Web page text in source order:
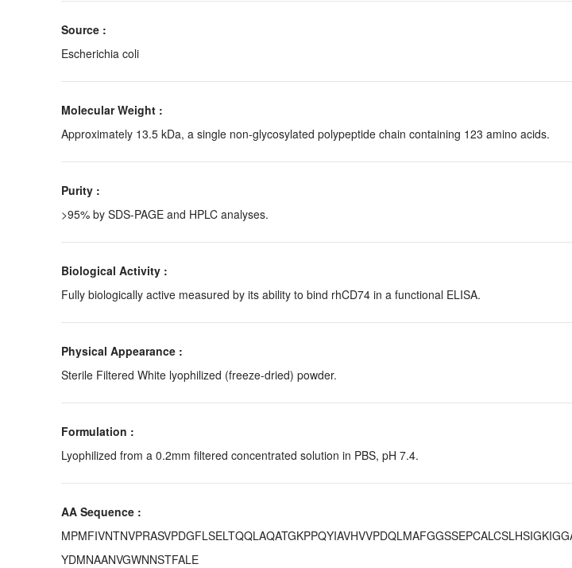
Source :
Escherichia coli
Molecular Weight :
Approximately 13.5 kDa, a single non-glycosylated polypeptide chain containing 123 amino acids.
Purity :
>95% by SDS-PAGE and HPLC analyses.
Biological Activity :
Fully biologically active measured by its ability to bind rhCD74 in a functional ELISA.
Physical Appearance :
Sterile Filtered White lyophilized (freeze-dried) powder.
Formulation :
Lyophilized from a 0.2mm filtered concentrated solution in PBS, pH 7.4.
AA Sequence :
YDMNAANVGWNNSTFALE